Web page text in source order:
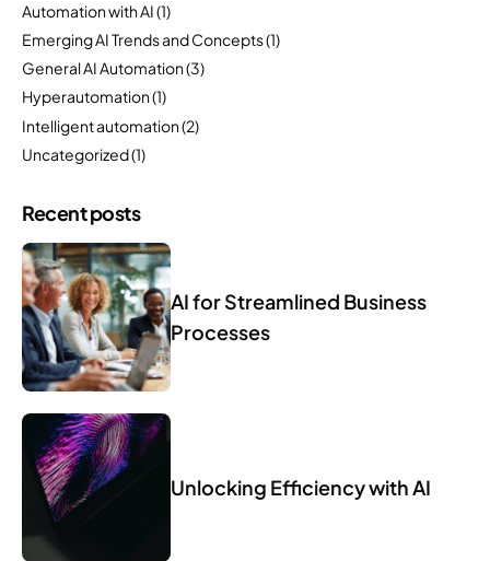
Automation with AI(1)
Emerging AI Trends and Concepts(1)
General AI Automation(3)
Hyperautomation(1)
Intelligent automation(2)
Uncategorized(1)
Recent posts
AI for Streamlined Business
Processes
Unlocking Efficiency with AI